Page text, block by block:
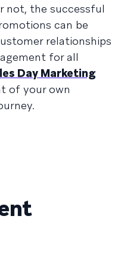
not, the successful
can be
relationships
for all
Day Marketing
of your own